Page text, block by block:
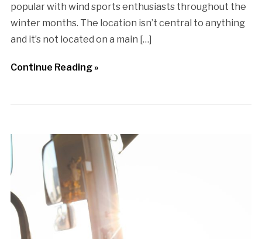
popular with wind sports enthusiasts throughout the
winter months. The location isn’t central to anything
and it’s not located on a main […]
Continue Reading »